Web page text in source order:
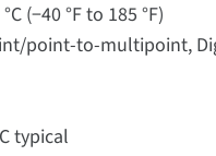
(−40 °F to 185 °F)
point-to-multipoint,
typical